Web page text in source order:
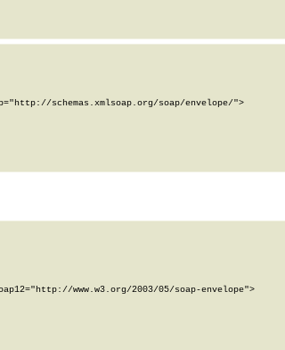
schemas.xmlsoap.org/soap/envelope/">
www.w3.org/2003/05/soap-envelope">